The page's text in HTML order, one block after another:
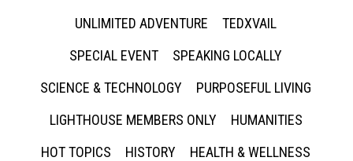
UNLIMITED ADVENTURE
TEDXVAIL
SPECIAL EVENT
SPEAKING LOCALLY
SCIENCE & TECHNOLOGY
PURPOSEFUL LIVING
LIGHTHOUSE MEMBERS ONLY
HUMANITIES
HOT TOPICS
HISTORY
HEALTH & WELLNESS